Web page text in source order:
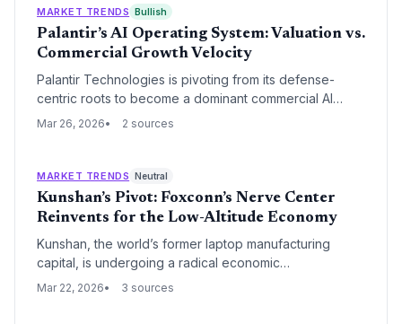
MARKET TRENDS Bullish
Palantir’s AI Operating System: Valuation vs.
Commercial Growth Velocity
Palantir Technologies is pivoting from its defense-
centric roots to become a dominant commercial AI
operating system through its Artificial Intelligence
valuation relative to Big Tech peers.
Mar 26, 2026 2 sources
MARKET TRENDS Neutral
Kunshan’s Pivot: Foxconn’s Nerve Center
Reinvents for the Low-Altitude Economy
Kunshan, the world’s former laptop manufacturing
capital, is undergoing a radical economic
transformation as Foxconn’s dominance as a 'golden
Mar 22, 2026 3 sources